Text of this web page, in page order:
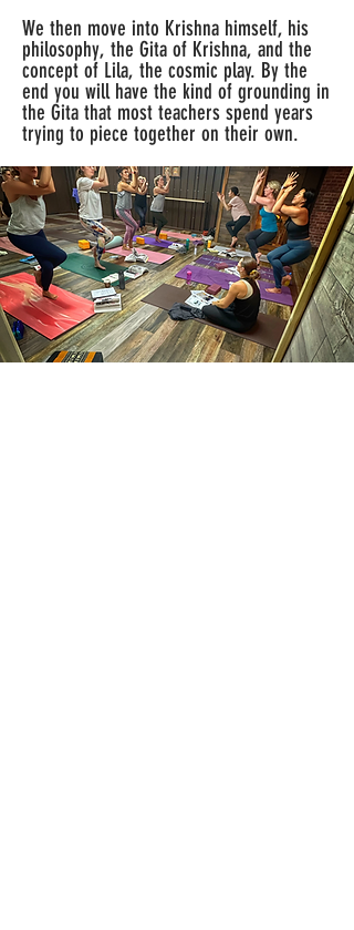
We then move into Krishna himself, his
philosophy, the Gita of Krishna, and the
concept of Lila, the cosmic play. By the
end you will have the kind of grounding in
the Gita that most teachers spend years
trying to piece together on their own.